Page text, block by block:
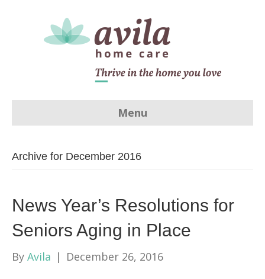
Menu
Archive for December 2016
News Year’s Resolutions for
Seniors Aging in Place
By Avila | December 26, 2016